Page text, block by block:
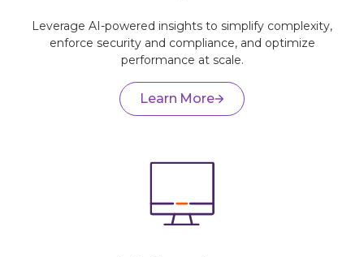
Leverage AI-powered insights to simplify complexity,
enforce security and compliance, and optimize
performance at scale.
Learn More